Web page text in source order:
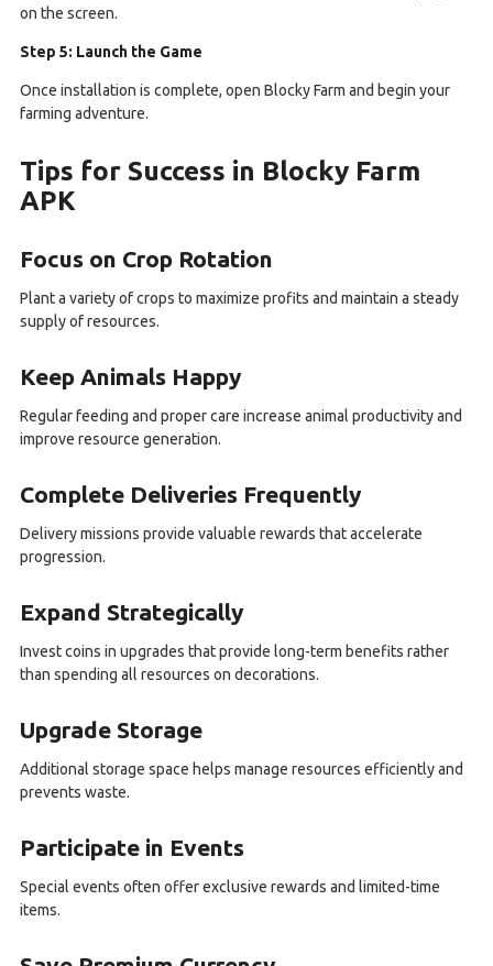
on the screen.
Step 5: Launch the Game
Once installation is complete, open Blocky Farm and begin your
farming adventure.
Tips for Success in Blocky Farm
APK
Focus on Crop Rotation
Plant a variety of crops to maximize profits and maintain a steady
supply of resources.
Keep Animals Happy
Regular feeding and proper care increase animal productivity and
improve resource generation.
Complete Deliveries Frequently
Delivery missions provide valuable rewards that accelerate
progression.
Expand Strategically
Invest coins in upgrades that provide long-term benefits rather
than spending all resources on decorations.
Upgrade Storage
Additional storage space helps manage resources efficiently and
prevents waste.
Participate in Events
Special events often offer exclusive rewards and limited-time
items.